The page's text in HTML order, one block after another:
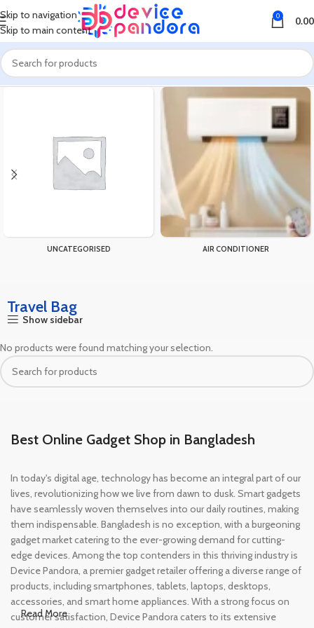
Skip to navigation
Skip to main content
0 0.00
Home Products tagged “Travel Bag”
UNCATEGORISED AIR CONDITIONER
Travel Bag
Show sidebar
No products were found matching your selection.
Best Online Gadget Shop in Bangladesh
In today's digital age, technology has become an integral part of our
lives, revolutionizing how we live from dawn to dusk. Smart gadgets
have seamlessly woven themselves into our daily routines, making
them indispensable. Bangladesh is no exception, with a burgeoning
gadget market catering to the ever-growing demand for cutting-
edge devices. Among the top contenders in this thriving industry is
Device Pandora, a premier gadget retailer offering a diverse range of
products, including smartphones, tablets, laptops, desktops,
accessories, and smart home appliances. With a strong focus on
customer satisfaction, Device Pandora caters to its extensive
Read More